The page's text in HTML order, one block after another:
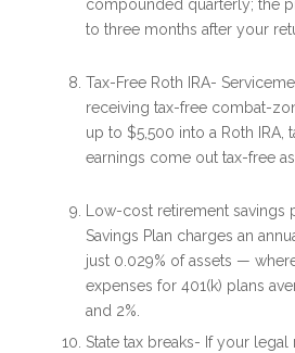
compounded quarterly; the
to three months after your
Tax-Free Roth IRA-
receiving tax-free combat-
up to $5,500 into a Roth IRA,
earnings come out tax-free
Low-cost retirement savings
Savings Plan charges an
just 0.029% of assets —
expenses for 401(k) plans
and 2%.
State tax breaks- If your legal